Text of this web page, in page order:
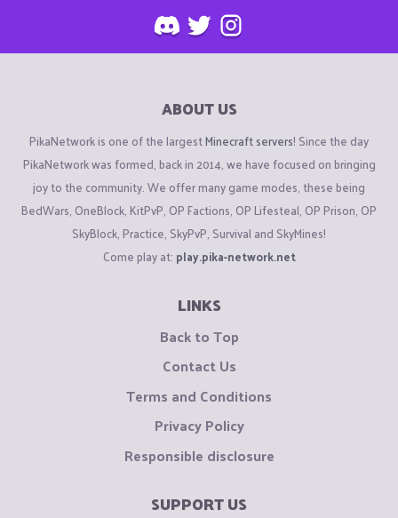
ABOUT US
PikaNetwork is one of the largestMinecraft servers! Since the day
PikaNetwork was formed, back in 2014, we have focused on bringing
joy to the community. We offer many game modes, these being
BedWars, OneBlock, KitPvP, OP Factions, OP Lifesteal, OP Prison, OP
SkyBlock, Practice, SkyPvP, Survival and SkyMines!
Come play at: play.pika-network.net
LINKS
Back to Top
Contact Us
Terms and Conditions
Privacy Policy
Responsible disclosure
SUPPORT US